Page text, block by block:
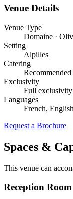
Venue Details
Venue Type
Domaine ·
Setting
Alpilles
Catering
Recommended
Exclusivity
Full
Languages
French, English
Request a Brochure
Spaces &
This venue can
Reception Room